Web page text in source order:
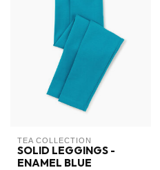
TEA COLLECTION
SOLID LEGGINGS -
ENAMEL BLUE